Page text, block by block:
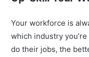
Your workforce is
which industry
do their jobs, the